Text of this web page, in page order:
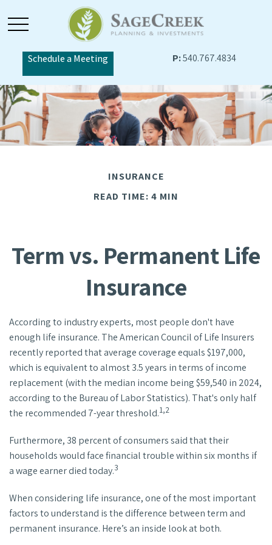
Schedule a Meeting P:540.767.4834
INSURANCE
READ TIME: 4 MIN
Term vs. Permanent Life
Insurance
According to industry experts, most people don't have
enough life insurance. The American Council of Life Insurers
recently reported that average coverage equals $197,000,
which is equivalent to almost 3.5 years in terms of income
replacement (with the median income being $59,540 in 2024,
according to the Bureau of Labor Statistics). That's only half
the recommended 7-year threshold.1,2
Furthermore, 38 percent of consumers said that their
households would face financial trouble within six months if
a wage earner died today.3
When considering life insurance, one of the most important
factors to understand is the difference between term and
permanent insurance. Here’s an inside look at both.